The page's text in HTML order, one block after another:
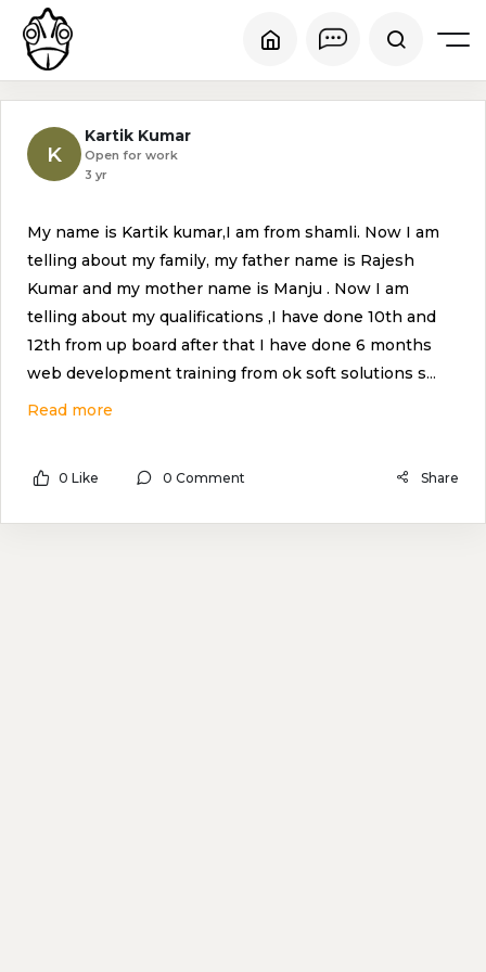
K
Kartik Kumar
Open for work
3 yr
My name is Kartik kumar,I am from shamli. Now I am
telling about my family, my father name is Rajesh
Kumar and my mother name is Manju . Now I am
telling about my qualifications ,I have done 10th and
12th from up board after that I have done 6 months
web development training from ok soft solutions s...
Read more
0 Like 0 Comment Share